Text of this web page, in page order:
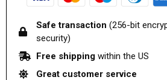
Safe transaction (256-bit
security)
Free shipping within the US
Great customer service